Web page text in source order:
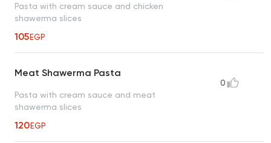
Pasta with cream sauce and chicken
shawerma slices
105EGP
Meat Shawerma Pasta
Pasta with cream sauce and meat
shawerma slices
120EGP
0